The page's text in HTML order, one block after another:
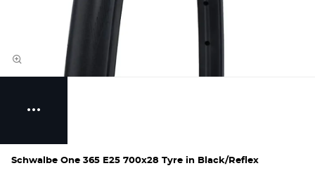
Schwalbe One 365 E25 700x28 Tyre in Black/Reflex